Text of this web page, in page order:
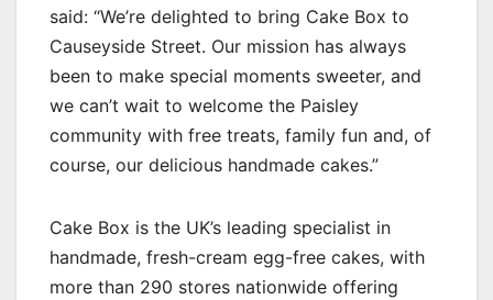
said: “We’re delighted to bring Cake Box to
Causeyside Street. Our mission has always
been to make special moments sweeter, and
we can’t wait to welcome the Paisley
community with free treats, family fun and, of
course, our delicious handmade cakes.”
Cake Box is the UK’s leading specialist in
handmade, fresh-cream egg-free cakes, with
more than 290 stores nationwide offering